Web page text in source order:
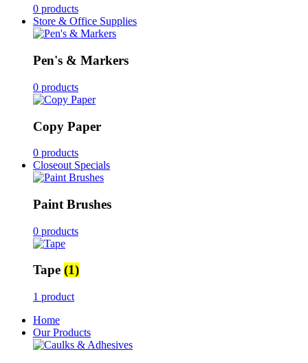
0 products
Store & Office Supplies
Pen's & Markers
0 products
Copy Paper
0 products
Closeout Specials
Paint Brushes
0 products
Tape (1)
1 product
Home
Our Products